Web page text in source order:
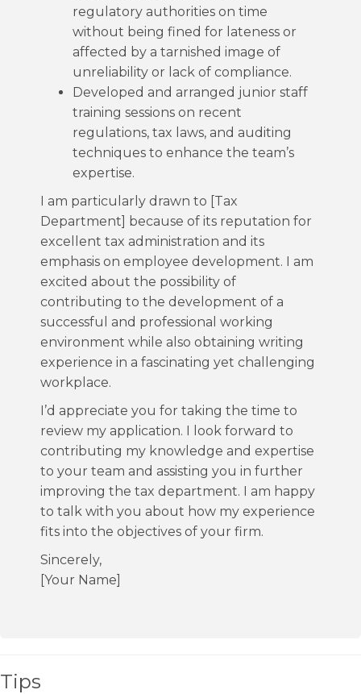
regulatory authorities on time
without being fined for lateness or
affected by a tarnished image of
unreliability or lack of compliance.
Developed and arranged junior staff
training sessions on recent
regulations, tax laws, and auditing
techniques to enhance the team’s
expertise.
I am particularly drawn to [Tax
Department] because of its reputation for
excellent tax administration and its
emphasis on employee development. I am
excited about the possibility of
contributing to the development of a
successful and professional working
environment while also obtaining writing
experience in a fascinating yet challenging
workplace.
I’d appreciate you for taking the time to
review my application. I look forward to
contributing my knowledge and expertise
to your team and assisting you in further
improving the tax department. I am happy
to talk with you about how my experience
fits into the objectives of your firm.
Sincerely,
[Your Name]
Tips